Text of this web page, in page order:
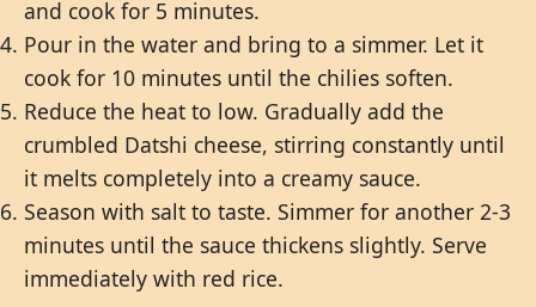
and cook for 5 minutes.
Pour in the water and bring to a simmer. Let it
cook for 10 minutes until the chilies soften.
Reduce the heat to low. Gradually add the
crumbled Datshi cheese, stirring constantly until
it melts completely into a creamy sauce.
Season with salt to taste. Simmer for another 2-3
minutes until the sauce thickens slightly. Serve
immediately with red rice.